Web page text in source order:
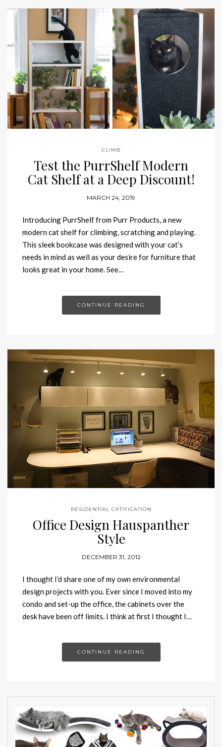
CLIMB
Test the PurrShelf Modern
Cat Shelf at a Deep Discount!
MARCH 24, 2019
Introducing PurrShelf from Purr Products, a new
modern cat shelf for climbing, scratching and playing.
This sleek bookcase was designed with your cat’s
needs in mind as well as your desire for furniture that
looks great in your home. See…
CONTINUE READING
RESIDENTIAL CATIFICATION
Office Design Hauspanther
Style
DECEMBER 31, 2012
I thought I’d share one of my own environmental
design projects with you. Ever since I moved into my
condo and set-up the office, the cabinets over the
desk have been off limits. I think at first I thought I…
CONTINUE READING